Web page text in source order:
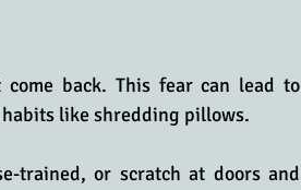
back. This fear can lead to
like shredding pillows.
trained, or scratch at doors and